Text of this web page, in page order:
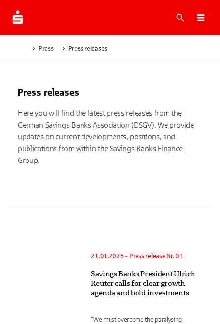
What
Press Press releases
Press releases
Here you will find the latest press releases from the
German Savings Banks Association (DSGV). We provide
updates on current developments, positions, and
publications from within the Savings Banks Finance
Group.
21.01.2025 - Press release Nr. 01
Savings Banks President Ulrich
Reuter calls for clear growth
agenda and bold investments
“We must overcome the paralysing